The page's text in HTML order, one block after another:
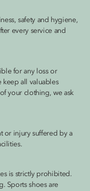
safety and hygiene,
every service and
for any loss or
keep all valuables
your clothing, we ask
or injury suffered by a
is strictly prohibited.
Sports shoes are